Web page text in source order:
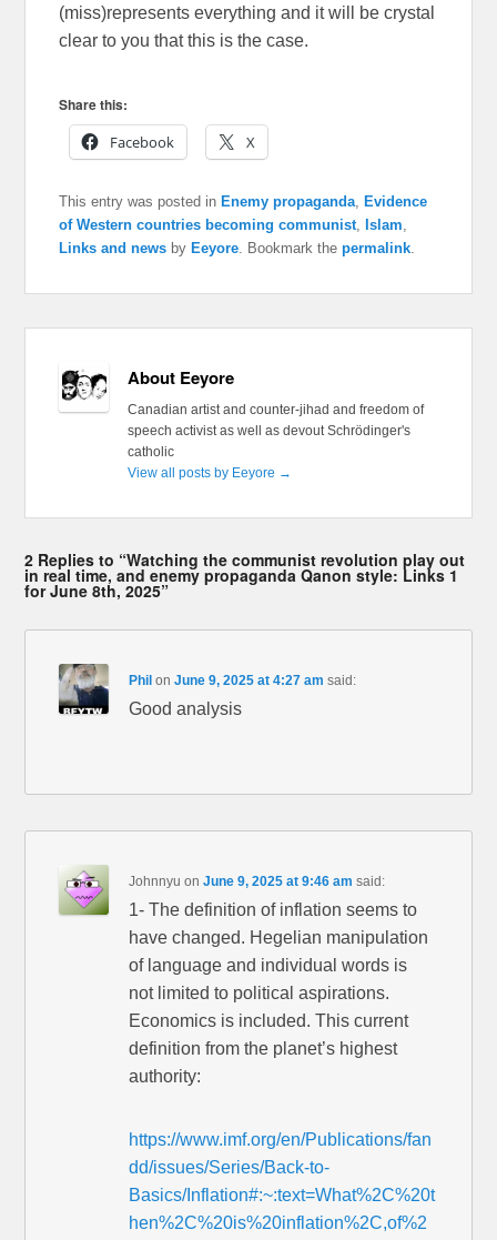
(miss)represents everything and it will be crystal
clear to you that this is the case.
Share this:
Facebook
X
This entry was posted in Enemy propaganda, Evidence
of Western countries becoming communist, Islam,
Links and news by Eeyore. Bookmark thepermalink.
About Eeyore
Canadian artist and counter-jihad and freedom of
speech activist as well as devout Schrödinger's
catholic
View all posts by Eeyore →
2 Replies to “Watching the communist revolution play out
in real time, and enemy propaganda Qanon style: Links 1
for June 8th, 2025”
Phil onJune 9, 2025 at 4:27 am said:
Good analysis
Johnnyu onJune 9, 2025 at 9:46 am said:
1- The definition of inflation seems to
have changed. Hegelian manipulation
of language and individual words is
not limited to political aspirations.
Economics is included. This current
definition from the planet’s highest
authority:
https://www.imf.org/en/Publications/fan
dd/issues/Series/Back-to-
Basics/Inflation#:~:text=What%2C%20t
hen%2C%20is%20inflation%2C,of%2